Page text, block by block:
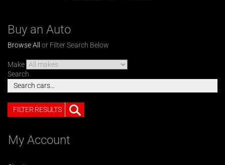
Buy an Auto
Browse All or Filter Search Below
Make
Search
FILTER RESULTS
My Account